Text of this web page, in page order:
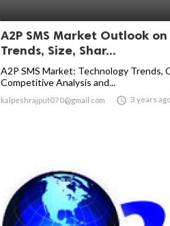
A2P SMS Market Outlook
Trends, Size, Shar...
A2P SMS Market: Technology Trends,
Competitive Analysis and...
kalpeshrajput070@gmail.com  3 years ago